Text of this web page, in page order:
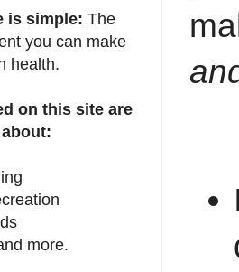
is simple: The
you can make
health.
on this site are
more.